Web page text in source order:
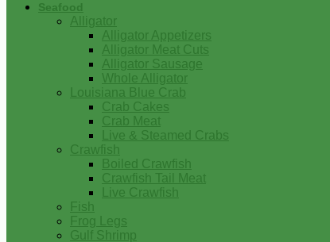
Seafood
Alligator
Alligator Appetizers
Alligator Meat Cuts
Alligator Sausage
Whole Alligator
Louisiana Blue Crab
Crab Cakes
Crab Meat
Live & Steamed Crabs
Crawfish
Boiled Crawfish
Crawfish Tail Meat
Live Crawfish
Fish
Frog Legs
Gulf Shrimp